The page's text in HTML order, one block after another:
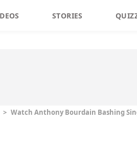
STORIES
> Watch Anthony Bourdain Bashing